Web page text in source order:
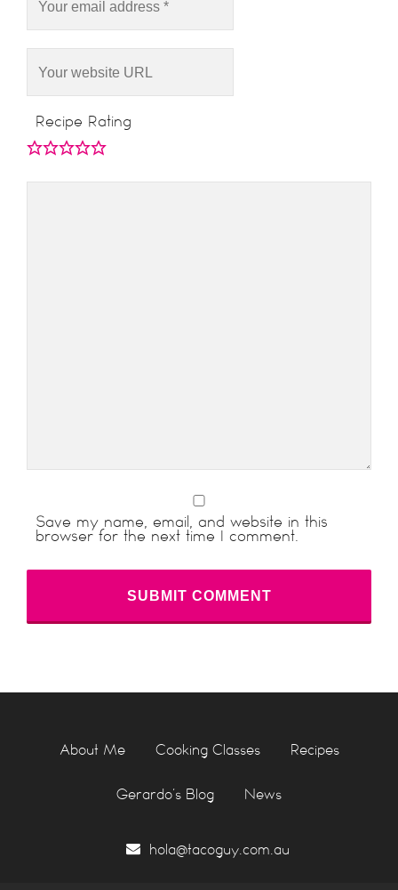
Recipe Rating
Save my name, email, and website in this
browser for the next time I comment.
About Me Cooking Classes Recipes
Gerardo’s Blog News
hola@tacoguy.com.au